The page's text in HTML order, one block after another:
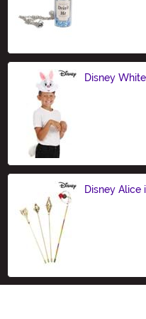
Disney
Disney Alice